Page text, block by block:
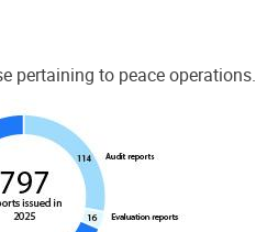
pertaining to peace operations.